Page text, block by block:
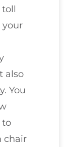
your
also
You
to
chair